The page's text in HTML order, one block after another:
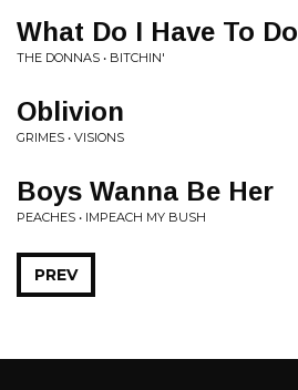
What Do I Have To Do
THE DONNAS • BITCHIN'
Oblivion
GRIMES • VISIONS
Boys Wanna Be Her
PEACHES • IMPEACH MY BUSH
PREV